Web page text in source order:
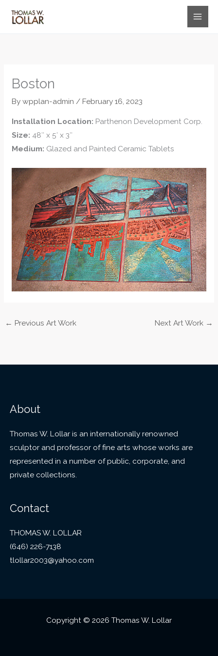
Boston
By wpplan-admin / February 16, 2023
Installation Location: Parthenon Development Corp.
Size: 48″ x 5′ x 3″
Medium: Glazed and Painted Ceramic Tablets
← Previous Art Work Next Art Work →
About
Thomas W. Lollar is an internationally renowned
sculptor and professor of fine arts whose works are
represented in a number of public, corporate, and
private collections.
Contact
THOMAS W. LOLLAR
(646) 226-7138
tlollar2003@yahoo.com
Copyright © 2026 Thomas W. Lollar